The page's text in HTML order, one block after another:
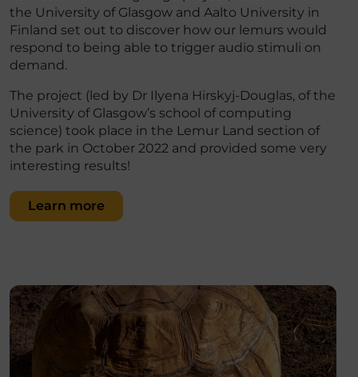
the University of Glasgow and Aalto University in
Finland set out to discover how our lemurs would
respond to being able to trigger audio stimuli on
demand.
The project (led by Dr Ilyena Hirskyj-Douglas, of the
University of Glasgow’s school of computing
science) took place in the Lemur Land section of
the park in October 2022 and provided some very
interesting results!
Learn more